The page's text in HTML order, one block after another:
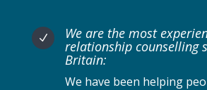
N We are the most
relationship counselling
Britain:
We have been helping